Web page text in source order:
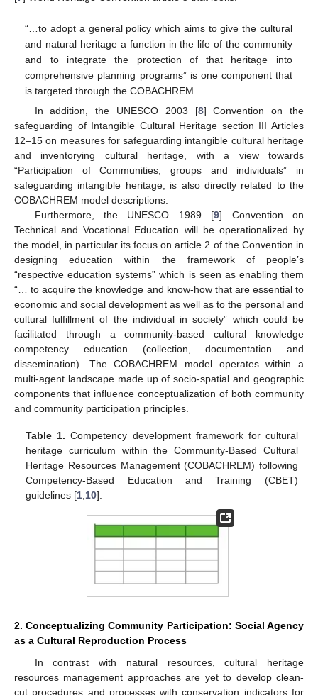
“…to adopt a general policy which aims to give the cultural
and natural heritage a function in the life of the community
and to integrate the protection of that heritage into
comprehensive planning programs” is one component that
is targeted through the COBACHREM.
In addition, the UNESCO 2003 [8] Convention on the
safeguarding of Intangible Cultural Heritage section III Articles
12–15 on measures for safeguarding intangible cultural heritage
and inventorying cultural heritage, with a view towards
“Participation of Communities, groups and individuals” in
safeguarding intangible heritage, is also directly related to the
COBACHREM model descriptions.
Furthermore, the UNESCO 1989 [9] Convention on
Technical and Vocational Education will be operationalized by
the model, in particular its focus on article 2 of the Convention in
designing education within the framework of people’s
“respective education systems” which is seen as enabling them
“… to acquire the knowledge and know-how that are essential to
economic and social development as well as to the personal and
cultural fulfillment of the individual in society” which could be
facilitated through a community-based cultural knowledge
competency education (collection, documentation and
dissemination). The COBACHREM model operates within a
multi-agent landscape made up of socio-spatial and geographic
components that influence conceptualization of both community
and community participation principles.
Table 1. Competency development framework for cultural
heritage curriculum within the Community-Based Cultural
Heritage Resources Management (COBACHREM) following
Competency-Based Education and Training (CBET)
guidelines [1 10].
2. Conceptualizing Community Participation: Social Agency
as a Cultural Reproduction Process
In contrast with natural resources, cultural heritage
resources management approaches are yet to develop clean-
cut procedures and processes with conservation indicators for